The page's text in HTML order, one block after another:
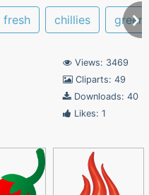
fresh chillies green
Views: 3469
Cliparts: 49
Downloads: 40
Likes: 1